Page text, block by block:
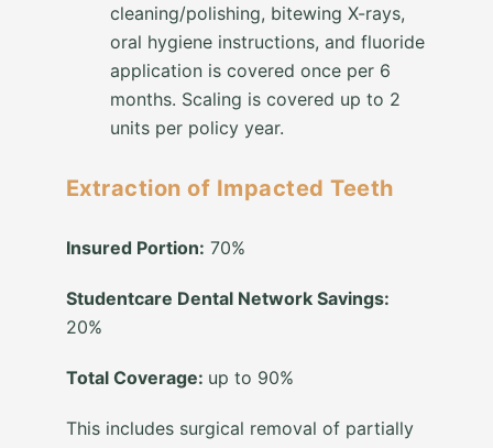
cleaning/polishing, bitewing X-rays,
oral hygiene instructions, and fluoride
application is covered once per 6
months. Scaling is covered up to 2
units per policy year.
Extraction of Impacted Teeth
Insured Portion: 70%
Studentcare Dental Network Savings:
20%
Total Coverage: up to 90%
This includes surgical removal of partially